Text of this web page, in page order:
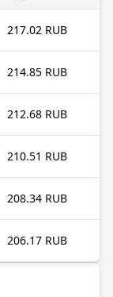
217.02 RUB
214.85 RUB
212.68 RUB
210.51 RUB
208.34 RUB
206.17 RUB